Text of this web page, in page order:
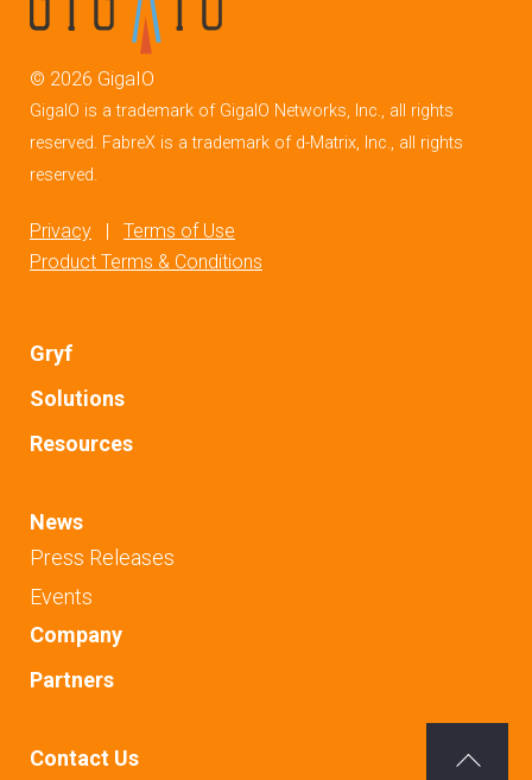
Back
© 2026 GigaIO
GigaIO is a trademark of GigaIO Networks, Inc., all rights
reserved. FabreX is a trademark of d-Matrix, Inc., all rights
reserved.
Privacy | Terms of Use
Product Terms & Conditions
Gryf
Solutions
Resources
News
Press Releases
Events
Company
Partners
Contact Us